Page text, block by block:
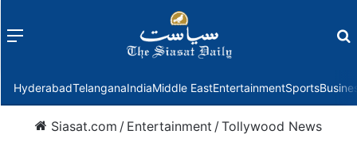
Menu
HyderabadTelanganaIndiaMiddle EastEntertainmentSports
Siasat.com / Entertainment /Tollywood News